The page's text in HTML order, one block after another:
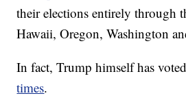
their elections entirely through
Hawaii, Oregon, Washington
In fact, Trump himself has
times.